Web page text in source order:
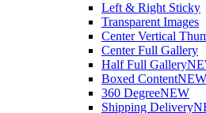
Left & Right Sticky
Transparent Images
Center Vertical
Center Full Gallery
Half Full Gallery
Boxed ContentNEW
360 DegreeNEW
Shipping Delivery